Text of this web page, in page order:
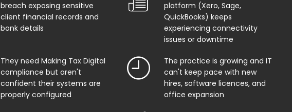
breach exposing sensitive
client financial records and
bank details
platform (Xero, Sage,
QuickBooks) keeps
experiencing connectivity
issues or downtime
They need Making Tax Digital
compliance but aren't
confident their systems are
properly configured
The practice is growing and IT
can't keep pace with new
hires, software licences, and
office expansion